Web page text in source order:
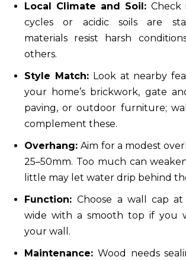
Local Climate and Soil: Check
cycles or acidic soils are
materials resist harsh
others.
Style Match: Look at nearby
your home’s brickwork, gate
paving, or outdoor furniture;
complement these.
Overhang:Aim for a modest
25–50mm. Too much can
little may let water drip behind
Function:Choose a wall cap
wide with a smooth top if you
your wall.
Maintenance:Wood needs